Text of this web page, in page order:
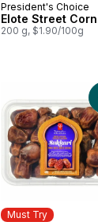
President's Choice
Elote Street
200 g, $1.90/100g
Must Try